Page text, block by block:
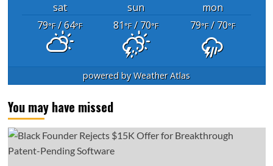
sat sun
mon
79°F/ 64°F 81°F/ 70°F 79°F/ 70°F
powered byWeather Atlas
You may have missed